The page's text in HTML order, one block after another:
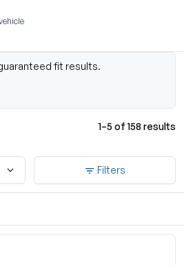
fit results.
1–5 of 158 results
Filters